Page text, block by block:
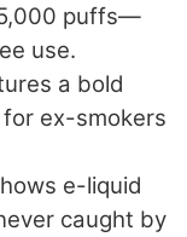
puffs—
use.
a bold
ex-smokers
e-liquid
caught by